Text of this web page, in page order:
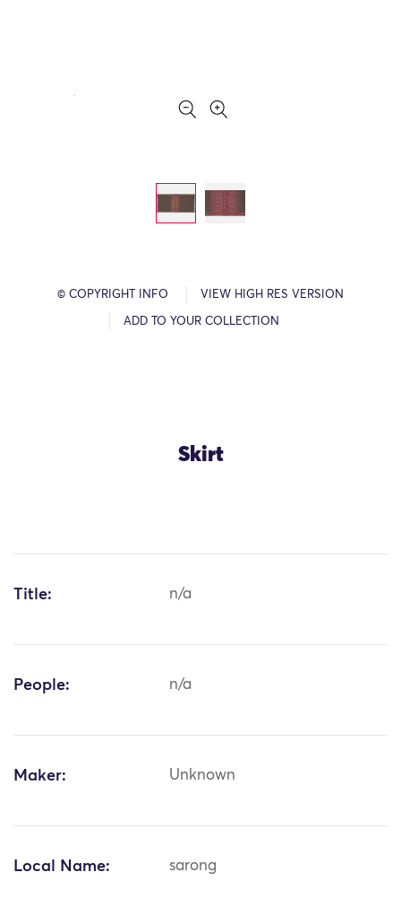
© COPYRIGHT INFO VIEW HIGH RES VERSION
ADD TO YOUR COLLECTION
Skirt
Title: n/a
People: n/a
Maker: Unknown
Local Name: sarong